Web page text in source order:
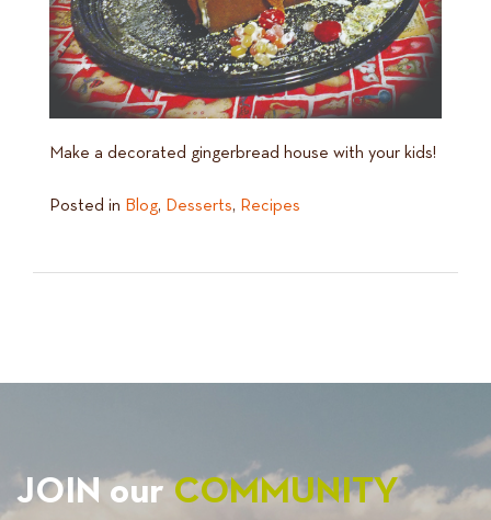
Make a decorated gingerbread house with your kids!
Posted in Blog, Desserts, Recipes
JOIN ourCOMMUNITY